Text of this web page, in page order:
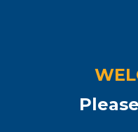
Industrial
SO40